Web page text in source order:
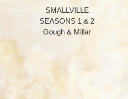
SMALLVILLE
SEASONS 1 & 2
Gough & Millar